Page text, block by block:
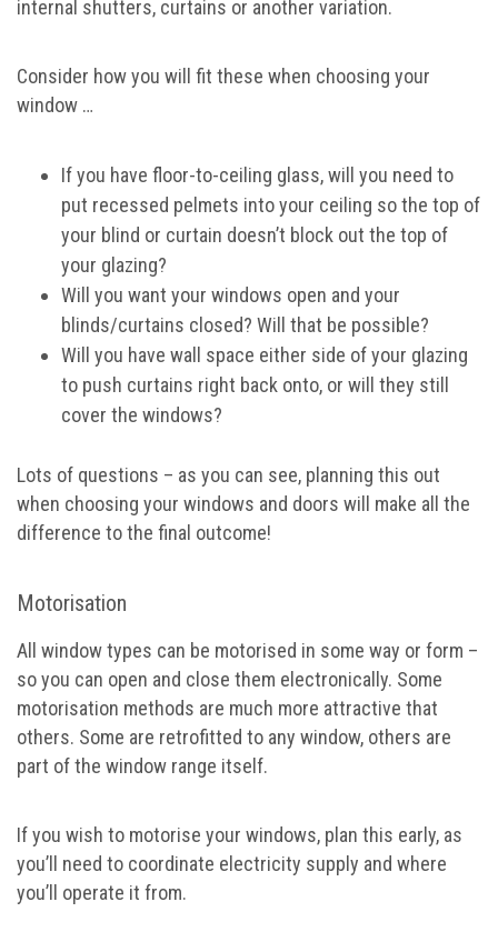
internal shutters, curtains or another variation.
Consider how you will fit these when choosing your
window …
If you have floor-to-ceiling glass, will you need to
put recessed pelmets into your ceiling so the top of
your blind or curtain doesn’t block out the top of
your glazing?
Will you want your windows open and your
blinds/curtains closed? Will that be possible?
Will you have wall space either side of your glazing
to push curtains right back onto, or will they still
cover the windows?
Lots of questions – as you can see, planning this out
when choosing your windows and doors will make all the
difference to the final outcome!
Motorisation
All window types can be motorised in some way or form –
so you can open and close them electronically. Some
motorisation methods are much more attractive that
others. Some are retrofitted to any window, others are
part of the window range itself.
If you wish to motorise your windows, plan this early, as
you’ll need to coordinate electricity supply and where
you’ll operate it from.